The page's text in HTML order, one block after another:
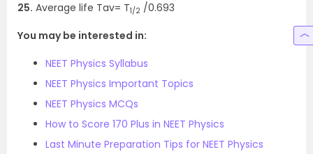
25. Average life Tav= T1/2 /0.693
You may be interested in:
NEET Physics Syllabus
NEET Physics Important Topics
NEET Physics MCQs
How to Score 170 Plus in NEET Physics
Last Minute Preparation Tips for NEET Physics